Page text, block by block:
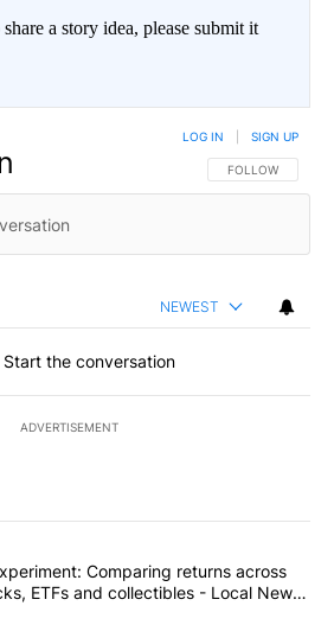
a story idea, please submit it
FOLLOW THIS
FOLLOW
LOG IN SIGN UP
NEWEST
Start the conversation
ADVERTISEMENT
the most commented articles in the last
$10K experiment: Comparing
Comparing returns across
ETFs and collectibles - Local News